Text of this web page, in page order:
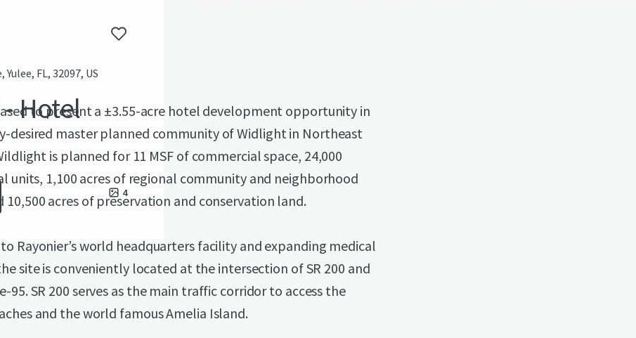
FL, 32097, US
Hotel
4
to present a ±3.55-acre hotel development opportunity in
desired master planned community of Widlight in Northeast
is planned for 11 MSF of commercial space, 24,000
units, 1,100 acres of regional community and neighborhood
10,500 acres of preservation and conservation land.
Rayonier’s world headquarters facility and expanding medical
site is conveniently located at the intersection of SR 200 and
95. SR 200 serves as the main traffic corridor to access the
and the world famous Amelia Island.